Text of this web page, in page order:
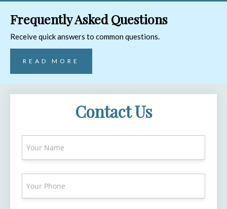
Frequently Asked Questions
Receive quick answers to common questions.
READ MORE
Contact Us